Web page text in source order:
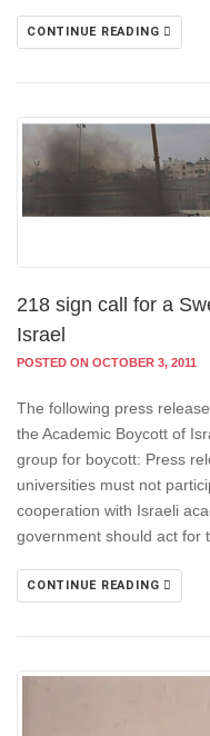
CONTINUE READING
218 sign call for a
Israel
POSTED ON OCTOBER 3, 2011
The following press
the Academic Boycott of
group for boycott: Press
universities must not
cooperation with Israeli
government should act for
CONTINUE READING